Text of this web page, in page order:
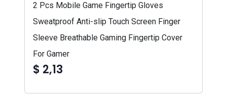
2 Pcs Mobile Game Fingertip Gloves
Sweatproof Anti-slip Touch Screen Finger
Sleeve Breathable Gaming Fingertip Cover
For Gamer
$ 2,13